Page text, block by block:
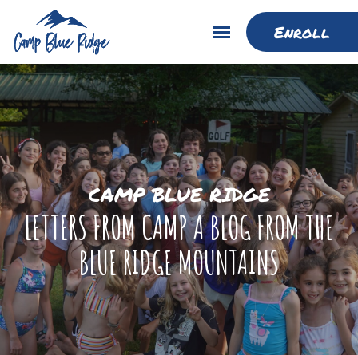
Enroll
CAMP BLUE RIDGE
LETTERS FROM CAMP A BLOG FROM THE
BLUE RIDGE MOUNTAINS